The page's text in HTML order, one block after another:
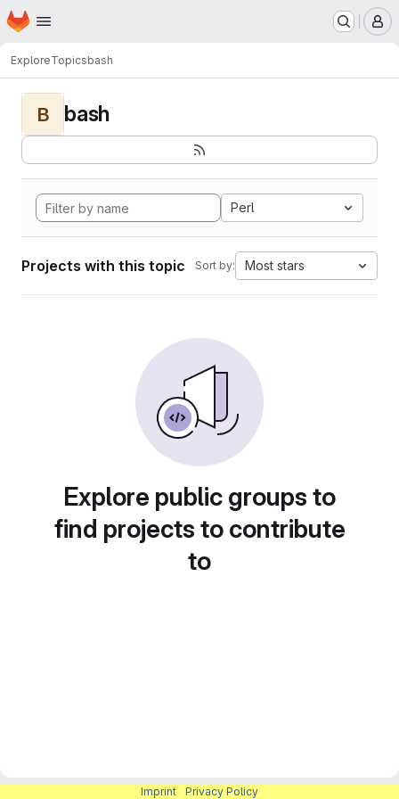
Skip to main content
Homepage
ExploreTopicsbash
B bash
Perl
Projects with this topic Sort by: Most stars
Explore public groups to
find projects to contribute
to
Imprint Privacy Policy